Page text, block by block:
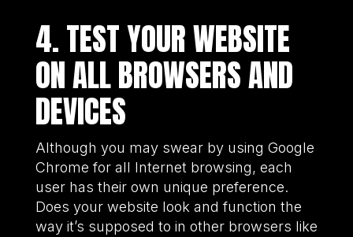
4. TEST YOUR WEBSITE
ON ALL BROWSERS AND
DEVICES
Although you may swear by using Google
Chrome for all Internet browsing, each
user has their own unique preference.
Does your website look and function the
way it’s supposed to in other browsers like